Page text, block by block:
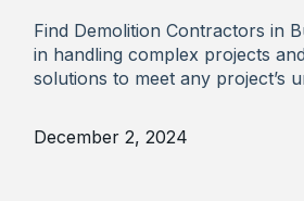
Find Demolition Contractors in
in handling complex projects
solutions to meet any project’s
December 2, 2024